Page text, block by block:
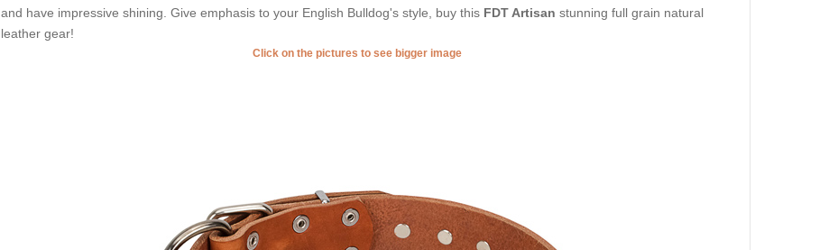
and have impressive shining. Give emphasis to your English Bulldog's style, buy this FDT Artisan stunning full grain natural
leather gear!
Click on the pictures to see bigger image